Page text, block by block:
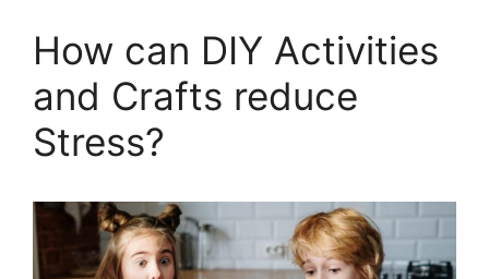
How can DIY Activities
and Crafts reduce
Stress?